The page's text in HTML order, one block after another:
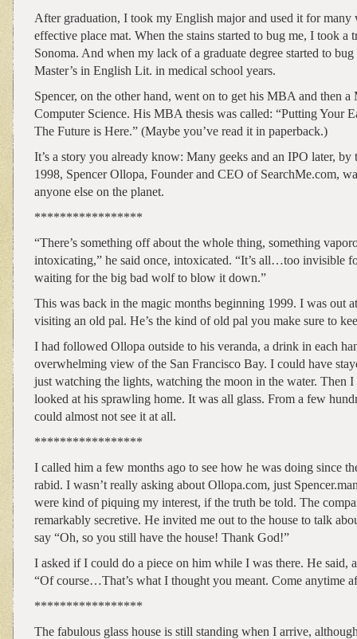
After graduation, I took my English major and used it for many
effective place mat. When the stains started to bug me, I took a
Sonoma. And when my lack of a graduate degree started to
Master’s in English Lit. in medical school years.
Spencer, on the other hand, went on to get his MBA and then a
Computer Science. His MBA thesis was called: “Putting Your
The Future is Here.” (Maybe you’ve read it in paperback.)
It’s a story you already know: Many geeks and an IPO later, by
1998, Spencer Ollopa, Founder and CEO of SearchMe.com,
anyone else on the planet.
*****************
“There’s something off about the whole thing, something
intoxicating,” he said once, intoxicated. “It’s all…too invisible
waiting for the big bad wolf to blow it down.”
This was back in the magic months beginning 1999. I was out at
visiting an old pal. He’s the kind of old pal you make sure to
I had followed Ollopa outside to his veranda, a drink in each
overwhelming view of the San Francisco Bay. I could have
just watching the lights, watching the moon in the water. Then I
looked at his sprawling home. It was all glass. From a few
could almost not see it at all.
*****************
I called him a few months ago to see how he was doing since
rabid. I wasn’t really asking about Ollopa.com, just
were kind of piquing my interest, if the truth be told. The
remarkably secretive. He invited me out to the house to talk
say “Oh, so you still have the house! Thank God!”
I asked if I could do a piece on him while I was there. He said,
“Of course…That’s what I thought you meant. Come anytime
*****************
The fabulous glass house is still standing when I arrive,